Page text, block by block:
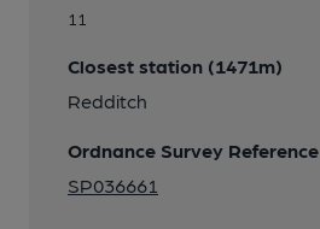
11
Closest station (1471m)
Redditch
Ordnance Survey Reference
SP036661